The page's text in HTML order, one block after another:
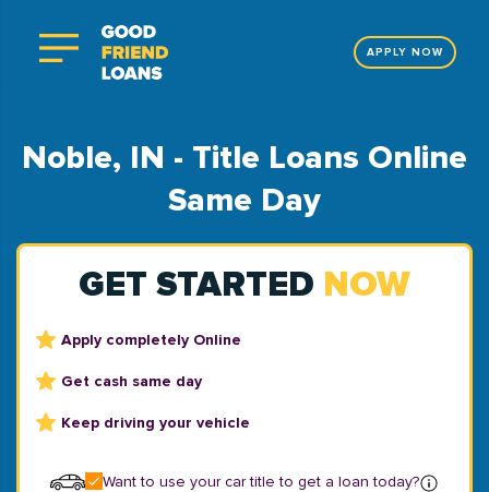
APPLY NOW
Noble, IN - Title Loans Online
Same Day
GET STARTED NOW
Apply completely Online
Get cash same day
Keep driving your vehicle
Want to use your car title to get a loan today?